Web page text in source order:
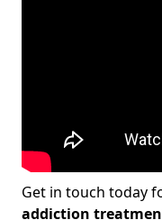
Get in touch today
addiction